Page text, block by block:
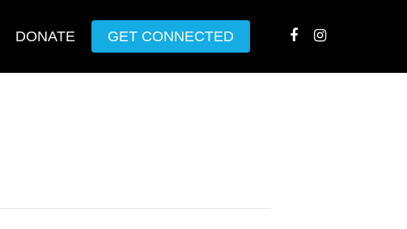
DONATE GET CONNECTED